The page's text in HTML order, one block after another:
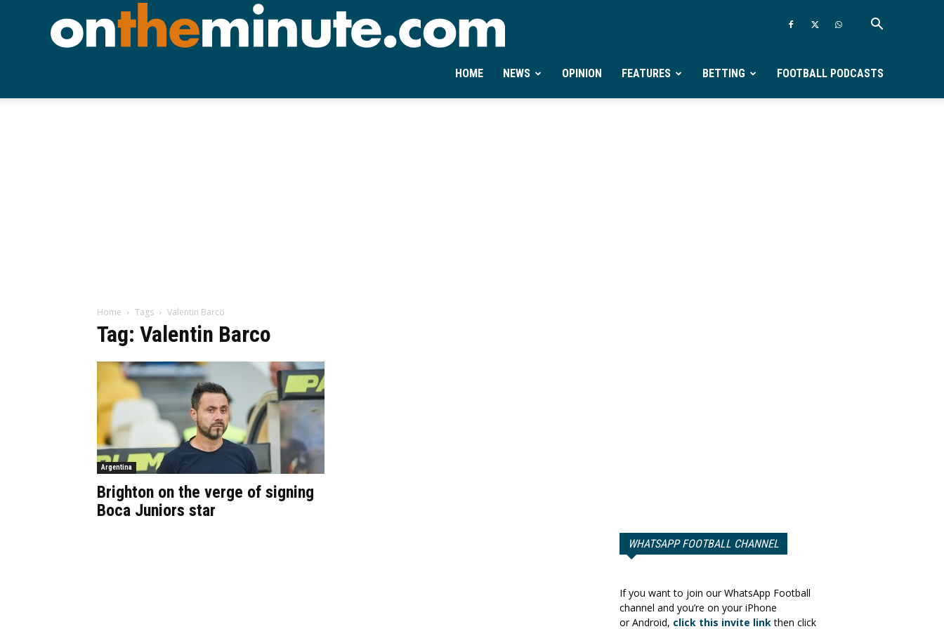
Ontheminute.com
HOME NEWS OPINION FEATURES BETTING FOOTBALL PODCASTS
Home Tags Valentin Barco
Tag: Valentin Barco
Argentina
Brighton on the verge of signing
Boca Juniors star
WHATSAPP FOOTBALL CHANNEL
If you want to join our WhatsApp Football
channel and you’re on your iPhone
or Android, click this invite linkthen click